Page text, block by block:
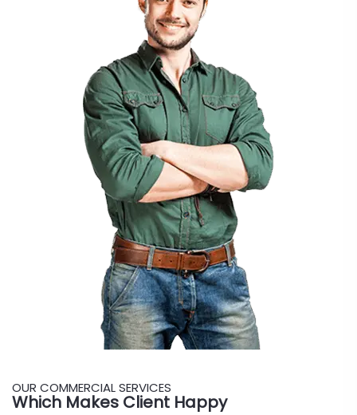
OUR COMMERCIAL SERVICES
Which Makes Client Happy